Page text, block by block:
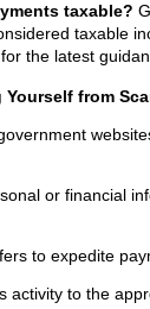
taxable?
taxable
the latest
from
or financial
to expedite
activity to the